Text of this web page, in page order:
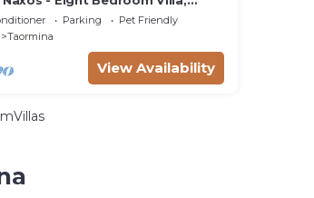
18
Parking
Pet Friendly
Taormina
View Availability